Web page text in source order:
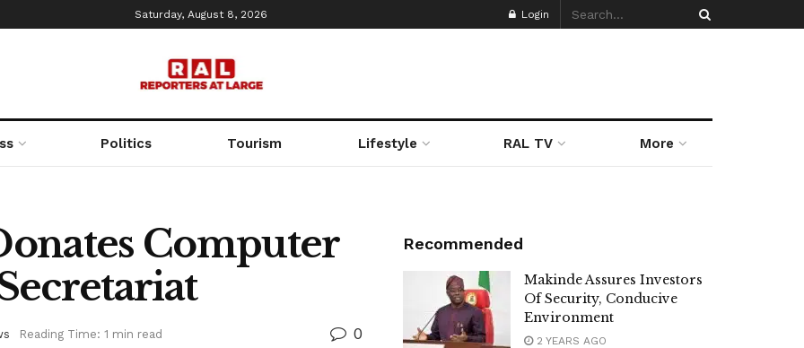
Saturday, August 8, 2026 Login
Politics Tourism Lifestyle RAL TV More
Computer
Reading Time: 1 min read 0
Recommended
Makinde Assures Investors
Of Security, Conducive
Environment
2 YEARS AGO